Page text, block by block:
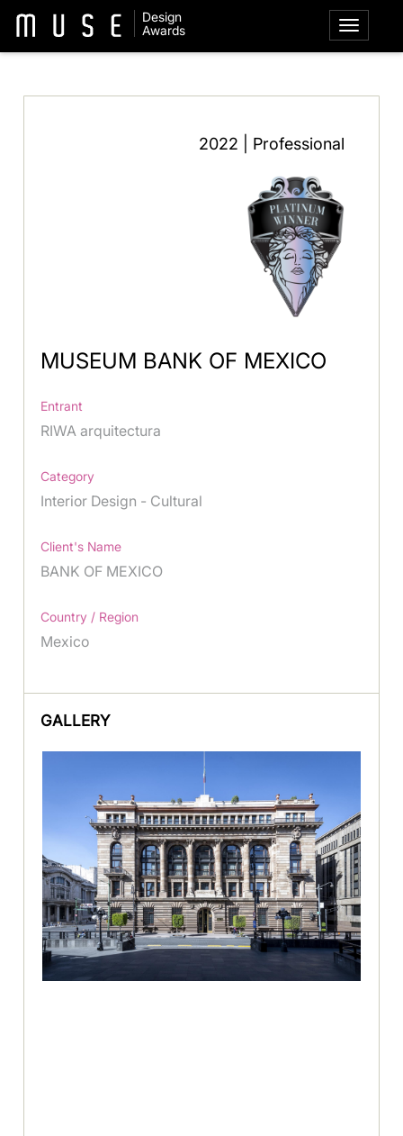
Design
Awards
2022 | Professional
MUSEUM BANK OF MEXICO
Entrant
RIWA arquitectura
Category
Interior Design - Cultural
Client's Name
BANK OF MEXICO
Country / Region
Mexico
GALLERY